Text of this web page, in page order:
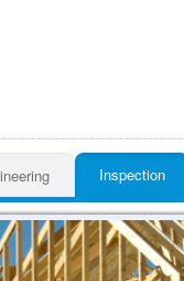
Inspection